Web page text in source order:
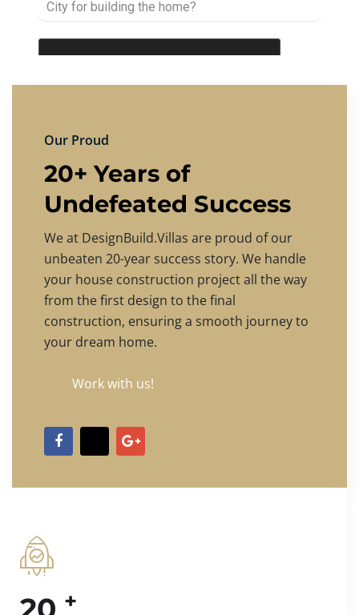
Our Proud
20+ Years of
Undefeated Success
We at DesignBuild.Villas are proud of our
unbeaten 20-year success story. We handle
your house construction project all the way
from the first design to the final
construction, ensuring a smooth journey to
your dream home.
Work with us!
+